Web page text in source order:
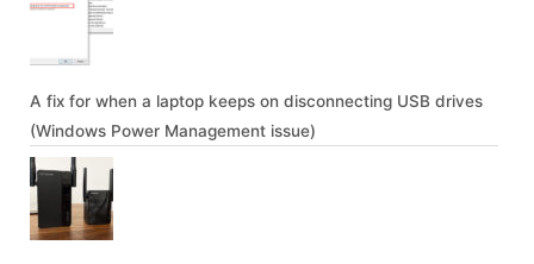
A fix for when a laptop keeps on disconnecting USB drives
(Windows Power Management issue)